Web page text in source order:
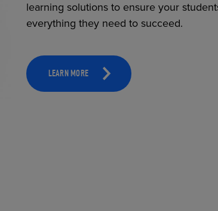
learning solutions to ensure your
everything they need to succeed.
LEARN MORE